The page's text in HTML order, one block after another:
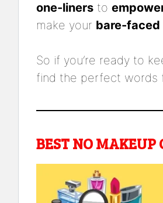
one-liners to
make your bare-faced
So if you’re ready to
find the perfect words
BEST NO MAKEUP